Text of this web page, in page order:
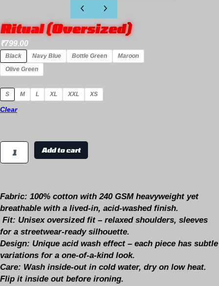
Ritual (Oversized)
₹799.00
Black Navy Blue Bottle Green
Maroon
Olive Green
S M L XL XXL XS
Clear
Add to cart
Fabric: 100% cotton with 240 GSM heavyweight yet
breathable with a lived-in, acid-washed finish.
Fit: Unisex oversized fit – relaxed shoulders, sleeves
for a streetwear-ready silhouette.
Design: Unique acid wash effect – each piece has subtle
variations for a one-of-a-kind look.
Care: Wash inside-out in cold water, dry on low heat.
Flip it inside out before ironing.